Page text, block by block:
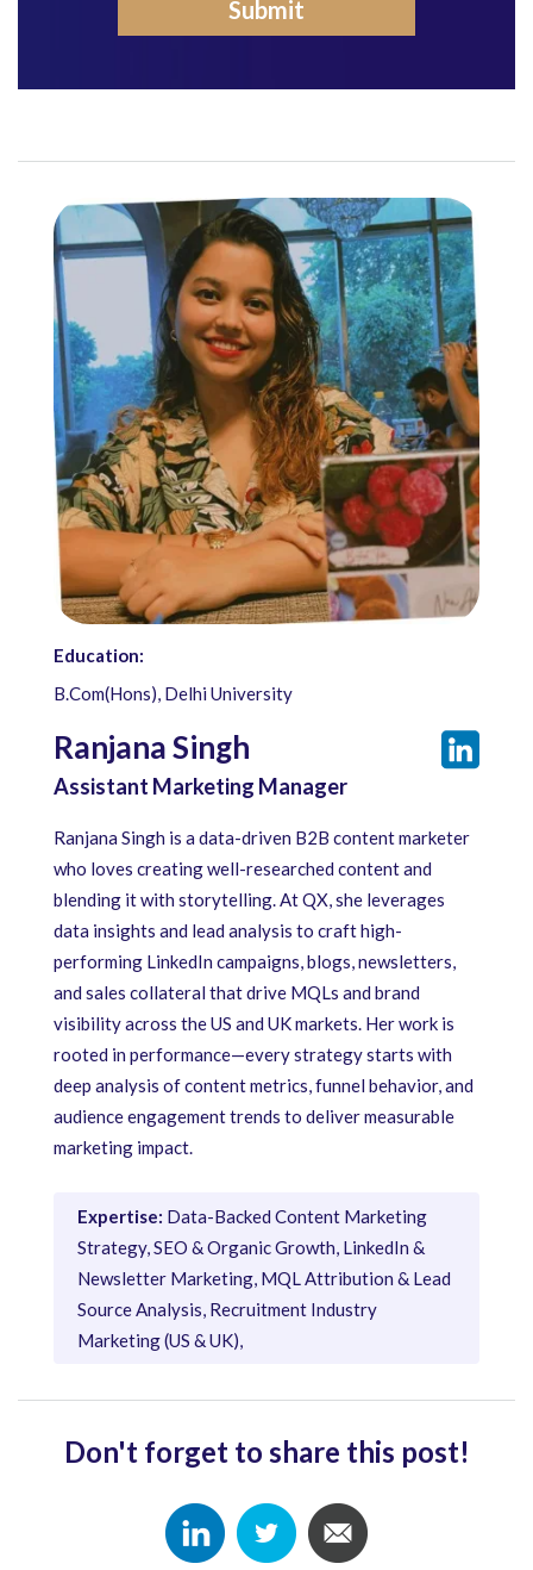
Education:
B.Com(Hons), Delhi University
Ranjana Singh
Assistant Marketing Manager
Ranjana Singh is a data-driven B2B content marketer
who loves creating well-researched content and
blending it with storytelling. At QX, she leverages
data insights and lead analysis to craft high-
performing LinkedIn campaigns, blogs, newsletters,
and sales collateral that drive MQLs and brand
visibility across the US and UK markets. Her work is
rooted in performance—every strategy starts with
deep analysis of content metrics, funnel behavior, and
audience engagement trends to deliver measurable
marketing impact.
Expertise: Data-Backed Content Marketing
Strategy, SEO & Organic Growth, LinkedIn &
Newsletter Marketing, MQL Attribution & Lead
Source Analysis, Recruitment Industry
Marketing (US & UK),
Don't forget to share this post!